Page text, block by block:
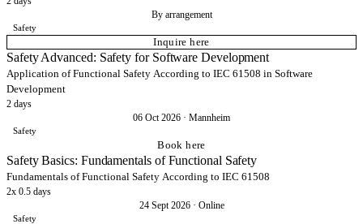
By arrangement
Safety
Inquire here
Safety Advanced: Safety for Software Development
Application of Functional Safety According to IEC 61508 in Software
Development
2 days
06 Oct 2026 · Mannheim
Safety
Book here
Safety Basics: Fundamentals of Functional Safety
Fundamentals of Functional Safety According to IEC 61508
2x 0.5 days
24 Sept 2026· Online
Safety